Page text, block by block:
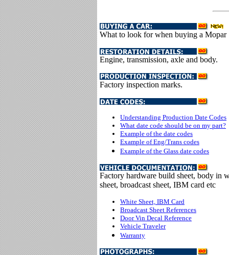
What to look for when buying a Mopar
Engine, transmission, axle and body.
Factory inspection marks.
Understanding Production Date Codes
What date code should be on my part?
Example of the date codes
Example of Eng/Trans codes
Example of the Glass date codes
Factory hardware build sheet, body in
sheet, broadcast sheet, IBM card etc
White Sheet, IBM Card
Broadcast Sheet References
Door Vin Decal Reference
Vehicle Traveler
Warranty